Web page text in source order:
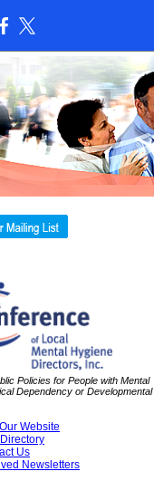
Policies for People with Mental
Dependency or Developmental
Website
Us
Newsletters